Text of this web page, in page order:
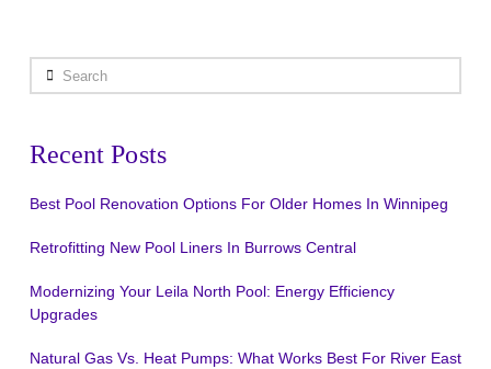
Search
Recent Posts
Best Pool Renovation Options For Older Homes In Winnipeg
Retrofitting New Pool Liners In Burrows Central
Modernizing Your Leila North Pool: Energy Efficiency
Upgrades
Natural Gas Vs. Heat Pumps: What Works Best For River East